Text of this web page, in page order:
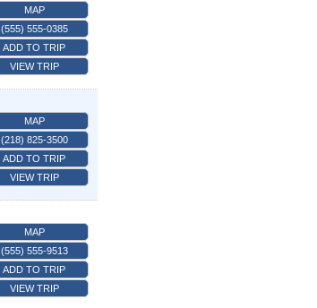
MAP
(555) 555-0385
ADD TO TRIP
VIEW TRIP
MAP
(218) 825-3500
ADD TO TRIP
VIEW TRIP
MAP
(555) 555-9513
ADD TO TRIP
VIEW TRIP